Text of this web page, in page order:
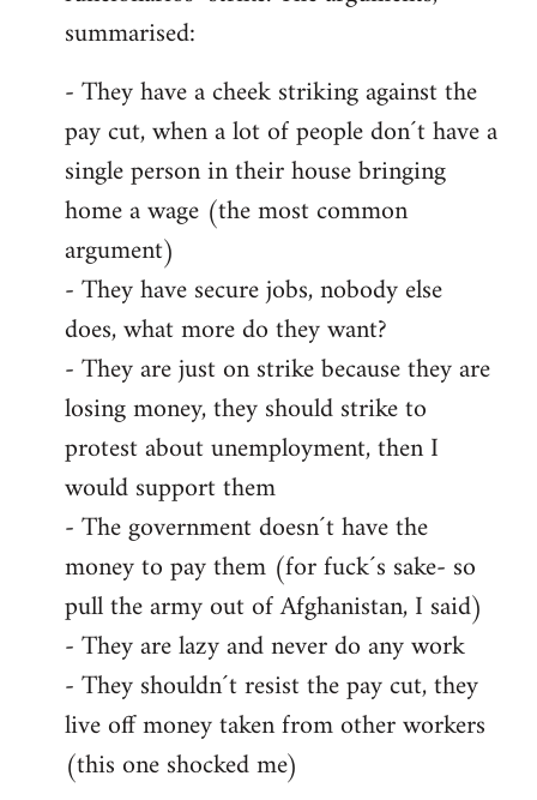
summarised:
- They have a cheek striking against the
pay cut, when a lot of people don´t have a
single person in their house bringing
home a wage (the most common
argument)
- They have secure jobs, nobody else
does, what more do they want?
- They are just on strike because they are
losing money, they should strike to
protest about unemployment, then I
would support them
- The government doesn´t have the
money to pay them (for fuck´s sake- so
pull the army out of Afghanistan, I said)
- They are lazy and never do any work
- They shouldn´t resist the pay cut, they
live off money taken from other workers
(this one shocked me)